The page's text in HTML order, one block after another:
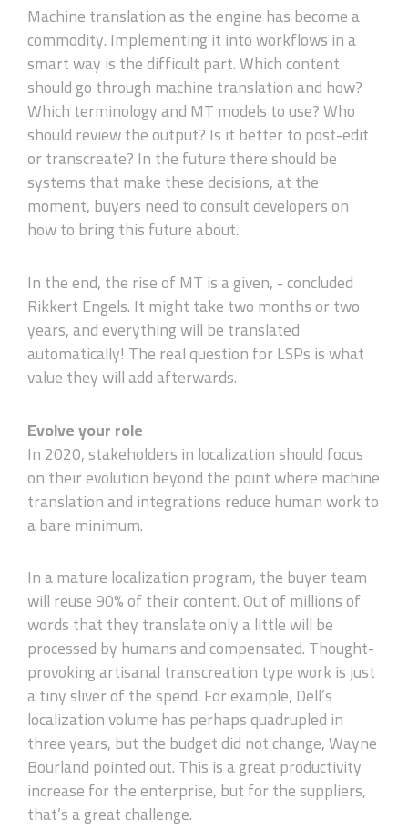
Machine translation as the engine has become a
commodity. Implementing it into workflows in a
smart way is the difficult part. Which content
should go through machine translation and how?
Which terminology and MT models to use? Who
should review the output? Is it better to post-edit
or transcreate? In the future there should be
systems that make these decisions, at the
moment, buyers need to consult developers on
how to bring this future about.
In the end, the rise of MT is a given, - concluded
Rikkert Engels. It might take two months or two
years, and everything will be translated
automatically! The real question for LSPs is what
value they will add afterwards.
Evolve your role
In 2020, stakeholders in localization should focus
on their evolution beyond the point where machine
translation and integrations reduce human work to
a bare minimum.
In a mature localization program, the buyer team
will reuse 90% of their content. Out of millions of
words that they translate only a little will be
processed by humans and compensated. Thought-
provoking artisanal transcreation type work is just
a tiny sliver of the spend. For example, Dell’s
localization volume has perhaps quadrupled in
three years, but the budget did not change, Wayne
Bourland pointed out. This is a great productivity
increase for the enterprise, but for the suppliers,
that’s a great challenge.